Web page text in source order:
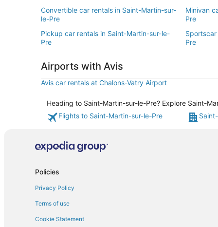
Convertible car rentals in Saint-Martin-sur-
le-Pre
Minivan
Pre
Pickup car rentals in Saint-Martin-sur-le-
Pre
Pre
Airports with Avis
Avis car rentals at Chalons-Vatry Airport
Heading to Saint-Martin-sur-le-Pre? Explore Saint-
Flights to Saint-Martin-sur-le-Pre
Policies
Privacy Policy
Terms of use
Cookie Statement